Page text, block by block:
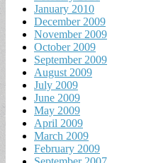
January 2010
December 2009
November 2009
October 2009
September 2009
August 2009
July 2009
June 2009
May 2009
April 2009
March 2009
February 2009